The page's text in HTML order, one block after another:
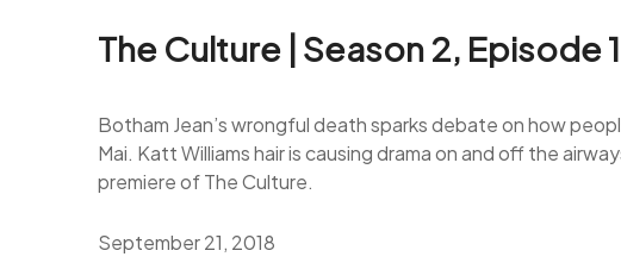
The Culture | Season 2, Episode 1
Botham Jean’s wrongful death sparks debate on how
Mai. Katt Williams hair is causing drama on and off the
premiere of The Culture.
September 21, 2018